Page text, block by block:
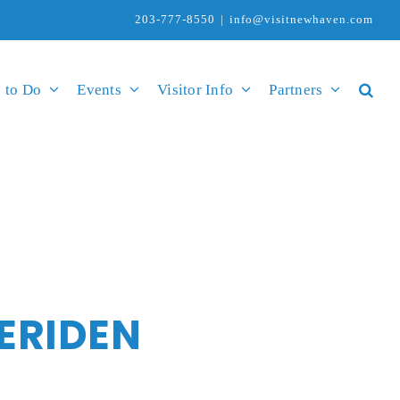
203-777-8550 | info@visitnewhaven.com
to Do Events Visitor Info Partners